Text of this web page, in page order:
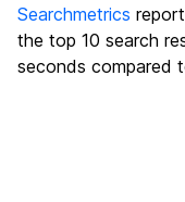
Searchmetrics
the top 10 search
seconds compared